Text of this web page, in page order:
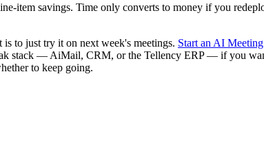
item savings. Time only converts to money if you
is to just try it on next week's meetings. Start an AI Meeting
stack — AiMail, CRM, or the Tellency ERP — if you
to keep going.